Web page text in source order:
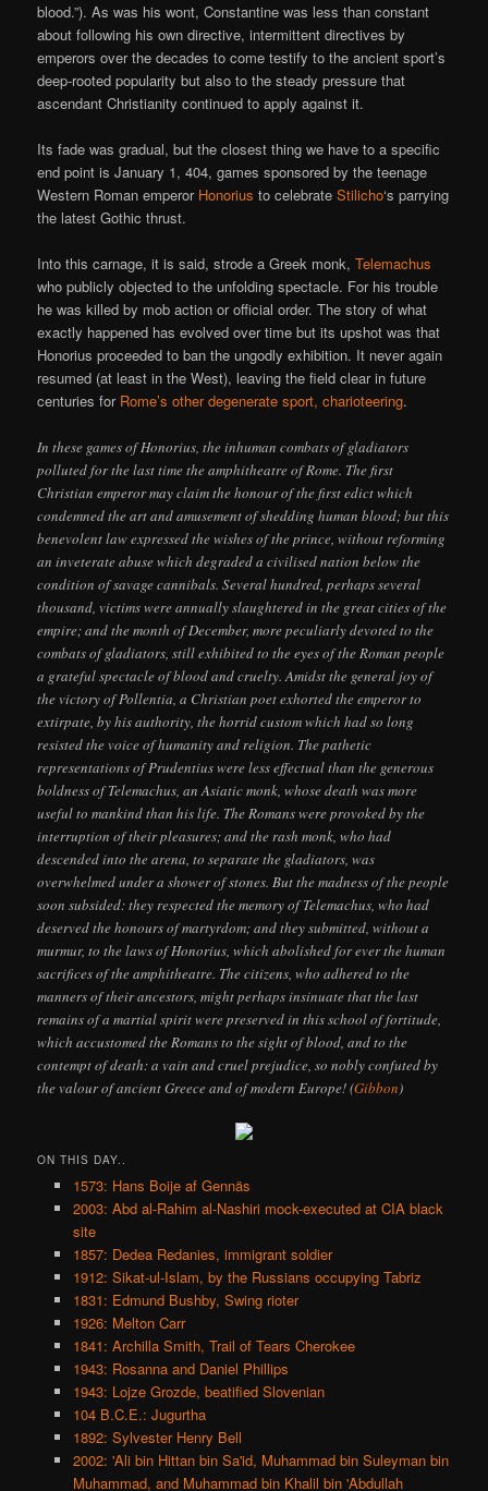
blood.”). As was his wont, Constantine was less than constant
about following his own directive, intermittent directives by
emperors over the decades to come testify to the ancient sport’s
deep-rooted popularity but also to the steady pressure that
ascendant Christianity continued to apply against it.
Its fade was gradual, but the closest thing we have to a specific
end point is January 1, 404, games sponsored by the teenage
Western Roman emperor Honorius to celebrateStilicho‘s parrying
the latest Gothic thrust.
Into this carnage, it is said, strode a Greek monk,Telemachus
who publicly objected to the unfolding spectacle. For his trouble
he was killed by mob action or official order. The story of what
exactly happened has evolved over time but its upshot was that
Honorius proceeded to ban the ungodly exhibition. It never again
resumed (at least in the West), leaving the field clear in future
centuries for Rome’s other degenerate sport, charioteering.
In these games of Honorius, the inhuman combats of gladiators
polluted for the last time the amphitheatre of Rome. The first
Christian emperor may claim the honour of the first edict which
condemned the art and amusement of shedding human blood; but this
benevolent law expressed the wishes of the prince, without reforming
an inveterate abuse which degraded a civilised nation below the
condition of savage cannibals. Several hundred, perhaps several
thousand, victims were annually slaughtered in the great cities of the
empire; and the month of December, more peculiarly devoted to the
combats of gladiators, still exhibited to the eyes of the Roman people
a grateful spectacle of blood and cruelty. Amidst the general joy of
the victory of Pollentia, a Christian poet exhorted the emperor to
extirpate, by his authority, the horrid custom which had so long
resisted the voice of humanity and religion. The pathetic
representations of Prudentius were less effectual than the generous
boldness of Telemachus, an Asiatic monk, whose death was more
useful to mankind than his life. The Romans were provoked by the
interruption of their pleasures; and the rash monk, who had
descended into the arena, to separate the gladiators, was
overwhelmed under a shower of stones. But the madness of the people
soon subsided: they respected the memory of Telemachus, who had
deserved the honours of martyrdom; and they submitted, without a
murmur, to the laws of Honorius, which abolished for ever the human
sacrifices of the amphitheatre. The citizens, who adhered to the
manners of their ancestors, might perhaps insinuate that the last
remains of a martial spirit were preserved in this school of fortitude,
which accustomed the Romans to the sight of blood, and to the
contempt of death: a vain and cruel prejudice, so nobly confuted by
the valour of ancient Greece and of modern Europe! (Gibbon)
ON THIS DAY..
1573: Hans Boije af Gennäs
2003: Abd al-Rahim al-Nashiri mock-executed at CIA black
site
1857: Dedea Redanies, immigrant soldier
1912: Sikat-ul-Islam, by the Russians occupying Tabriz
1831: Edmund Bushby, Swing rioter
1926: Melton Carr
1841: Archilla Smith, Trail of Tears Cherokee
1943: Rosanna and Daniel Phillips
1943: Lojze Grozde, beatified Slovenian
104 B.C.E.: Jugurtha
1892: Sylvester Henry Bell
2002: 'Ali bin Hittan bin Sa'id, Muhammad bin Suleyman bin
Muhammad, and Muhammad bin Khalil bin 'Abdullah